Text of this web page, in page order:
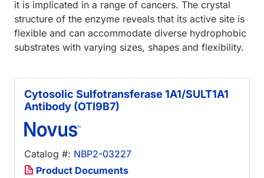
it is implicated in a range of cancers. The crystal
structure of the enzyme reveals that its active site is
flexible and can accommodate diverse hydrophobic
substrates with varying sizes, shapes and flexibility.
Cytosolic Sulfotransferase 1A1/SULT1A1
Antibody (OTI9B7)
Catalog #: NBP2-03227
Product Documents